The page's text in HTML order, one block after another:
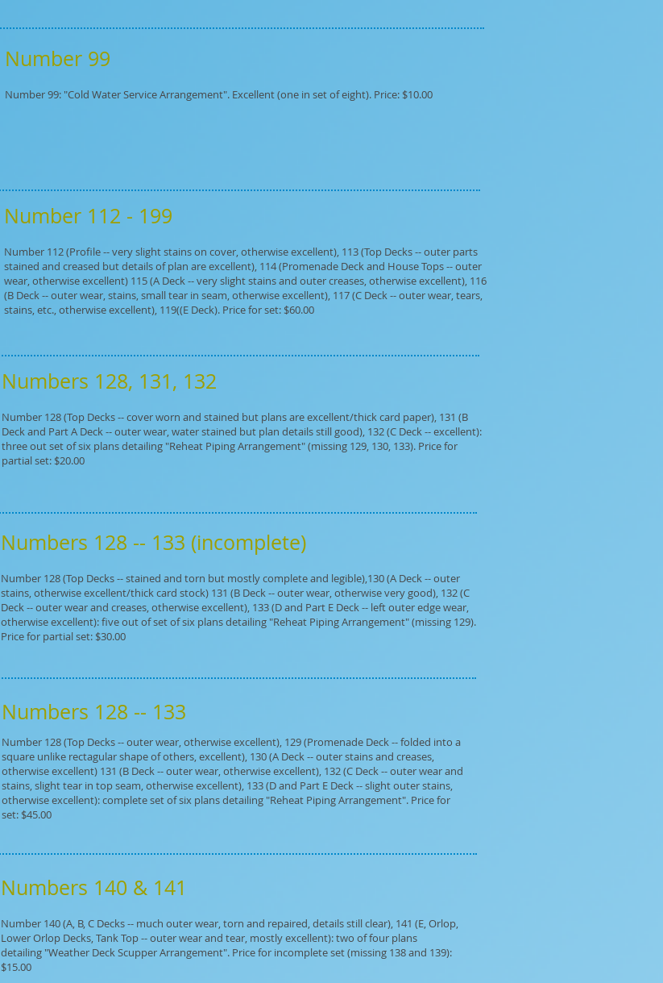
Number 99
Number 99: "Cold Water Service Arrangement". Excellent (one in set of eight). Price: $10.00
Number 112 - 199
Number 112 (Profile -- very slight stains on cover, otherwise excellent), 113 (Top Decks -- outer parts
stained and creased but details of plan are excellent), 114 (Promenade Deck and House Tops -- outer
wear, otherwise excellent) 115 (A Deck -- very slight stains and outer creases, otherwise excellent), 116
(B Deck -- outer wear, stains, small tear in seam, otherwise excellent), 117 (C Deck -- outer wear, tears,
stains, etc., otherwise excellent), 119((E Deck). Price for set: $60.00
Numbers 128, 131, 132
Number 128 (Top Decks -- cover worn and stained but plans are excellent/thick card paper), 131 (B
Deck and Part A Deck -- outer wear, water stained but plan details still good), 132 (C Deck -- excellent):
three out set of six plans detailing "Reheat Piping Arrangement" (missing 129, 130, 133). Price for
partial set: $20.00
Numbers 128 -- 133 (incomplete)
Number 128 (Top Decks -- stained and torn but mostly complete and legible),130 (A Deck -- outer
stains, otherwise excellent/thick card stock) 131 (B Deck -- outer wear, otherwise very good), 132 (C
Deck -- outer wear and creases, otherwise excellent), 133 (D and Part E Deck -- left outer edge wear,
otherwise excellent): five out of set of six plans detailing "Reheat Piping Arrangement" (missing 129).
Price for partial set: $30.00
Numbers 128 -- 133
Number 128 (Top Decks -- outer wear, otherwise excellent), 129 (Promenade Deck -- folded into a
square unlike rectagular shape of others, excellent), 130 (A Deck -- outer stains and creases,
otherwise excellent) 131 (B Deck -- outer wear, otherwise excellent), 132 (C Deck -- outer wear and
stains, slight tear in top seam, otherwise excellent), 133 (D and Part E Deck -- slight outer stains,
otherwise excellent): complete set of six plans detailing "Reheat Piping Arrangement". Price for
set: $45.00
Numbers 140 & 141
Number 140 (A, B, C Decks -- much outer wear, torn and repaired, details still clear), 141 (E, Orlop,
Lower Orlop Decks, Tank Top -- outer wear and tear, mostly excellent): two of four plans
detailing "Weather Deck Scupper Arrangement". Price for incomplete set (missing 138 and 139):
$15.00